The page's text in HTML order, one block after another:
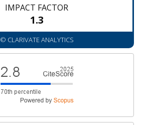
IMPACT FACTOR
1.3
© CLARIVATE ANALYTICS